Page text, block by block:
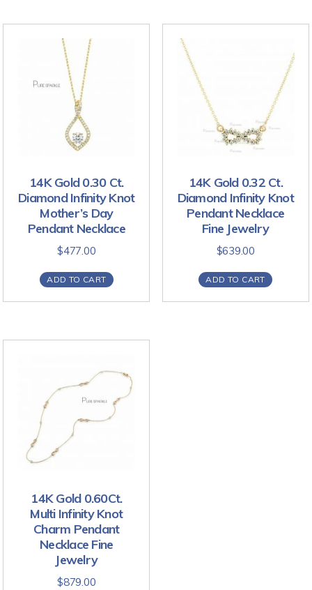
14K Gold 0.30 Ct.
Diamond Infinity Knot
Mother’s Day
Pendant Necklace
$477.00
ADD TO CART
14K Gold 0.32 Ct.
Diamond Infinity Knot
Pendant Necklace
Fine Jewelry
$639.00
ADD TO CART
14K Gold 0.60Ct.
Multi Infinity Knot
Charm Pendant
Necklace Fine
Jewelry
$879.00